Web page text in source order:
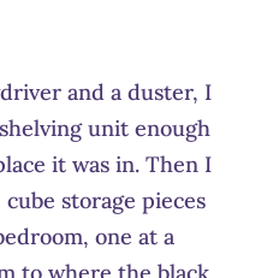
and a duster, I
unit enough
it was in. Then I
storage pieces
one at a